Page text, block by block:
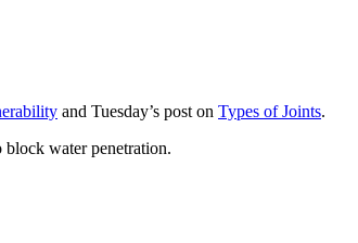
and Tuesday’s post on Types of Joints.
block water penetration.